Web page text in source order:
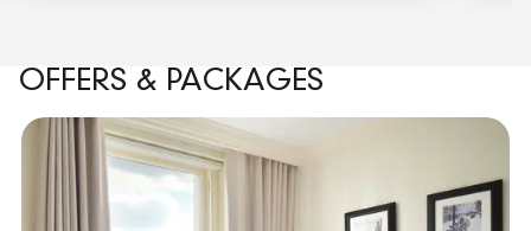
OFFERS & PACKAGES